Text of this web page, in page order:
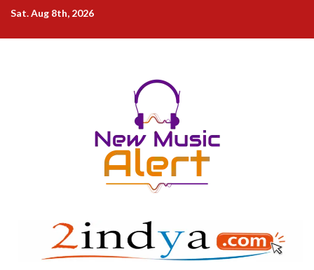
Skip
content
Sat. Aug 8th, 2026